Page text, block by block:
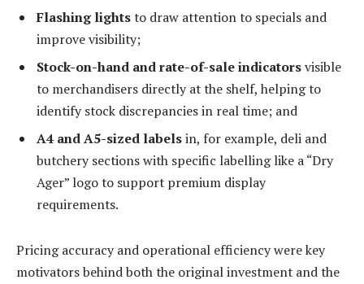
Flashing lightsto draw attention to specials and
improve visibility;
Stock-on-hand and rate-of-sale indicatorsvisible
to merchandisers directly at the shelf, helping to
identify stock discrepancies in real time; and
A4 and A5-sized labelsin, for example, deli and
butchery sections with specific labelling like a “Dry
Ager” logo to support premium display
requirements.
Pricing accuracy and operational efficiency were key
motivators behind both the original investment and the